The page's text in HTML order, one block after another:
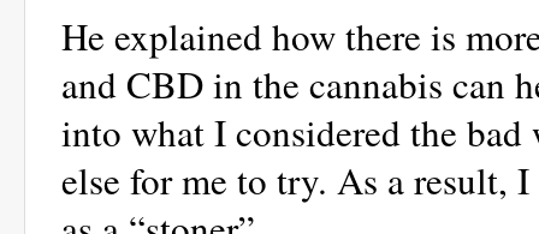
He explained how there is
and CBD in the cannabis can
into what I considered the
else for me to try. As a result,